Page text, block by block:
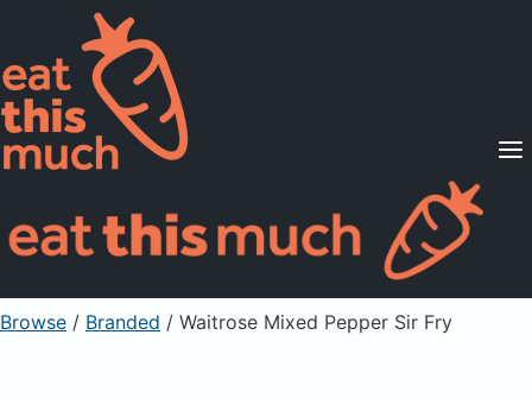
Supported Diets
Pricing
For Professionals
Sign Up Already a member? Sign in
Browse / Branded / Waitrose Mixed Pepper Sir Fry